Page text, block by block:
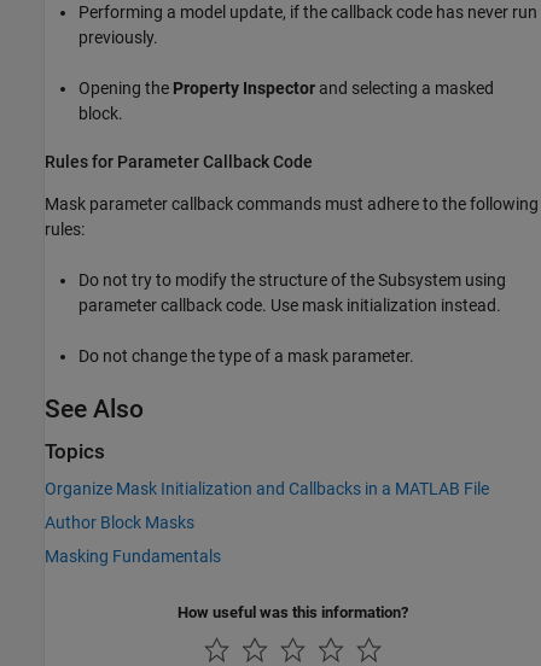
Performing a model update, if the callback code has never run
previously.
Opening the Property Inspector and selecting a masked
block.
Rules for Parameter Callback Code
Mask parameter callback commands must adhere to the following
rules:
Do not try to modify the structure of the Subsystem using
parameter callback code. Use mask initialization instead.
Do not change the type of a mask parameter.
See Also
Topics
Organize Mask Initialization and Callbacks in a MATLAB File
Author Block Masks
Masking Fundamentals
How useful was this information?